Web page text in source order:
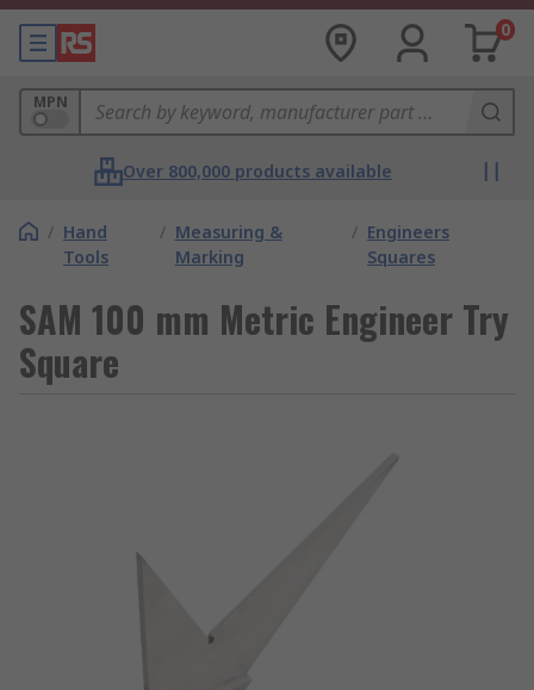
0
MPN
Over 800,000 products available
/ Hand
Tools
/ Measuring &
Marking
/ Engineers
Squares
SAM 100 mm Metric Engineer Try
Square